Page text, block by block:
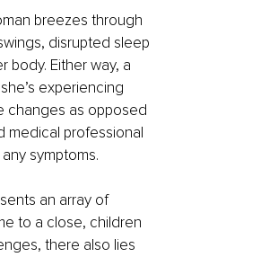
breezes through
disrupted sleep
body. Either way, a
experiencing
changes as opposed
medical professional
symptoms.
an array of
to a close, children
there also lies